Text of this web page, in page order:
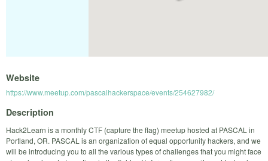
Website
https://www.meetup.com/pascalhackerspace/events/254627982/
Description
Hack2Learn is a monthly CTF (capture the flag) meetup hosted at PASCAL in
Portland, OR. PASCAL is an organization of equal opportunity hackers, and we
will be introducing you to all the various types of challenges that you might face